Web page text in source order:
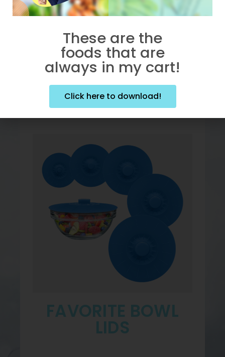
Click here to purchase!
FAVORITE BOWL
LIDS
These are the
foods that are
always in my cart!
Click here to download!